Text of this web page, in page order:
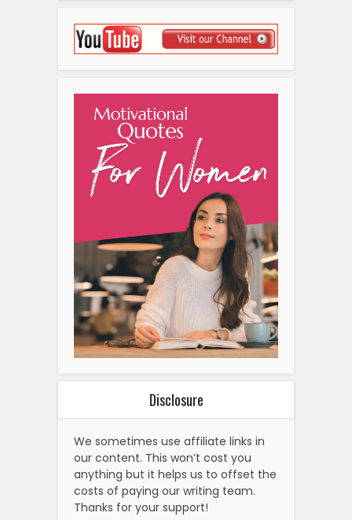
Disclosure
We sometimes use affiliate links in
our content. This won’t cost you
anything but it helps us to offset the
costs of paying our writing team.
Thanks for your support!